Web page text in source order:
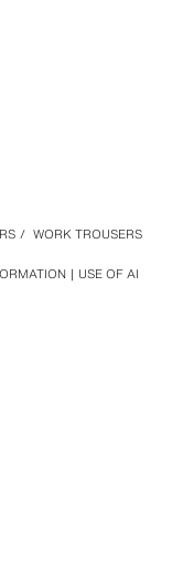
USE OF AI
/ WORK TROUSERS